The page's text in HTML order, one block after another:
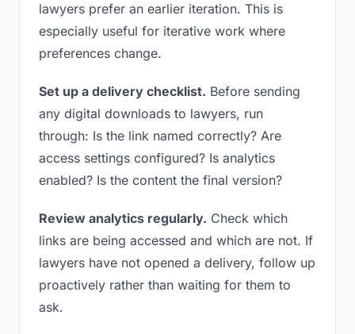
lawyers prefer an earlier iteration. This is
especially useful for iterative work where
preferences change.
Set up a delivery checklist. Before sending
any digital downloads to lawyers, run
through: Is the link named correctly? Are
access settings configured? Is analytics
enabled? Is the content the final version?
Review analytics regularly. Check which
links are being accessed and which are not. If
lawyers have not opened a delivery, follow up
proactively rather than waiting for them to
ask.